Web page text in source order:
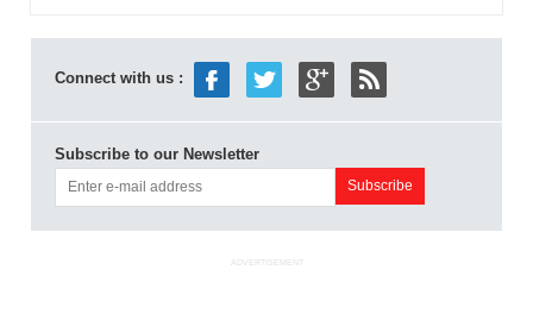
Connect with us :
Subscribe to our Newsletter
ADVERTISEMENT